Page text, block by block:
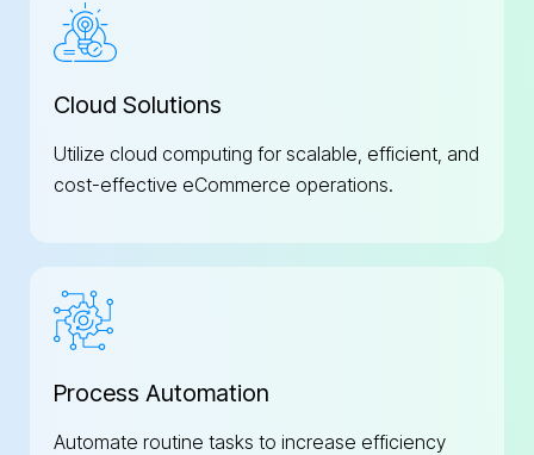
Cloud Solutions
Utilize cloud computing for scalable, efficient, and
cost-effective eCommerce operations.
Process Automation
Automate routine tasks to increase efficiency